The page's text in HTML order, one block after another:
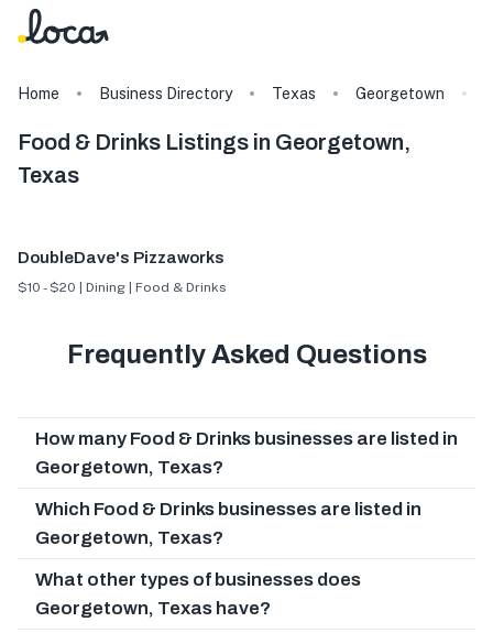
Home Business Directory Texas Georgetown
Food & Drinks Listings in Georgetown,
Texas
DoubleDave's Pizzaworks
$10 - $20 | Dining | Food & Drinks
Frequently Asked Questions
How many Food & Drinks businesses are listed in
Georgetown, Texas?
Which Food & Drinks businesses are listed in
Georgetown, Texas?
What other types of businesses does
Georgetown, Texas have?